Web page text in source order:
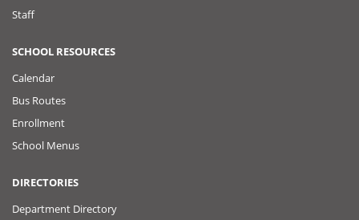
Staff
SCHOOL RESOURCES
Calendar
Bus Routes
Enrollment
School Menus
DIRECTORIES
Department Directory